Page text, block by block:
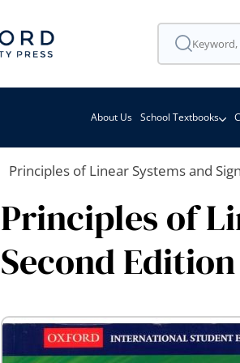
About Us School Textbooks
Principles of Linear Systems and
Principles of
Second Edition
Skip